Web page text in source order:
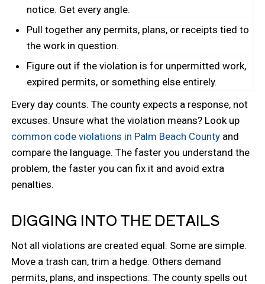
notice. Get every angle.
Pull together any permits, plans, or receipts tied to
the work in question.
Figure out if the violation is for unpermitted work,
expired permits, or something else entirely.
Every day counts. The county expects a response, not
excuses. Unsure what the violation means? Look up
common code violations in Palm Beach County and
compare the language. The faster you understand the
problem, the faster you can fix it and avoid extra
penalties.
DIGGING INTO THE DETAILS
Not all violations are created equal. Some are simple.
Move a trash can, trim a hedge. Others demand
permits, plans, and inspections. The county spells out